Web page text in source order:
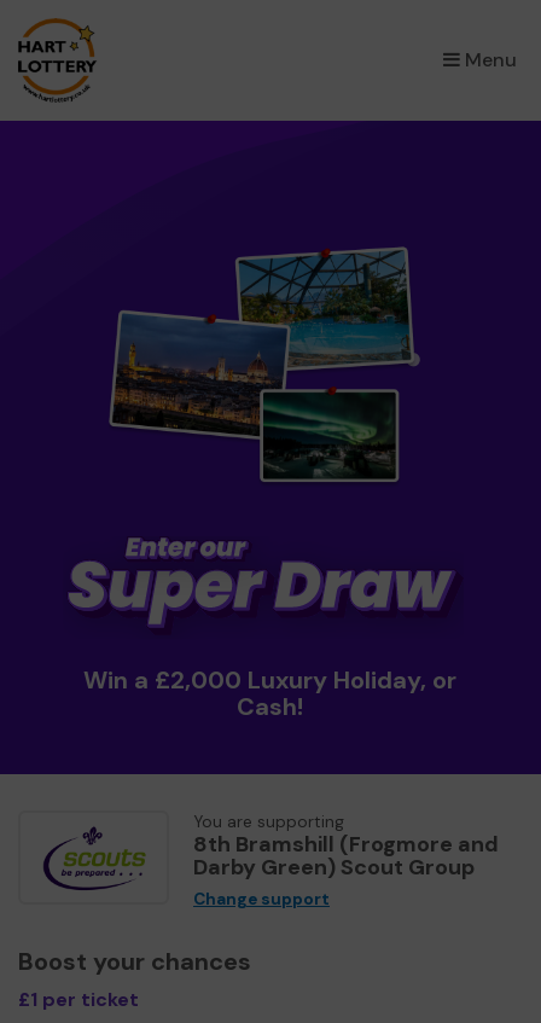
Menu
×
Win a £2,000 Luxury Holiday, or
Cash!
You are supporting
8th Bramshill (Frogmore and
Darby Green) Scout Group
Change support
Boost your chances
£1 per ticket